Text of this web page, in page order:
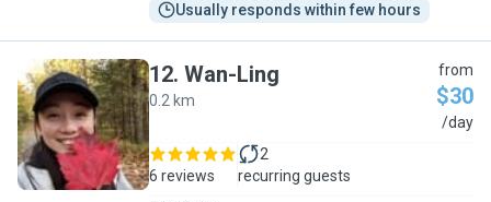
Usually responds within few hours
W
12. Wan-Ling
0.2 km
from
$30
/day
6 reviews
2
recurring guests